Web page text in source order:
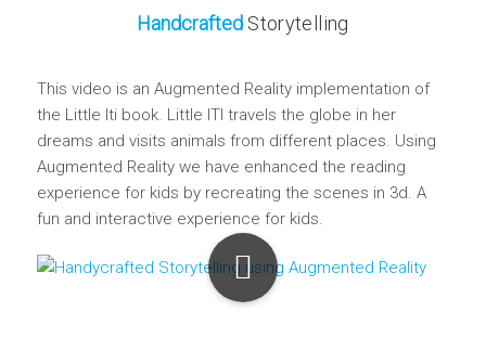
Handcrafted Storytelling
This video is an Augmented Reality implementation of
the Little Iti book. Little ITI travels the globe in her
dreams and visits animals from different places. Using
Augmented Reality we have enhanced the reading
experience for kids by recreating the scenes in 3d. A
fun and interactive experience for kids.